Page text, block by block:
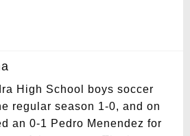
High School boys soccer
regular season 1-0, and on
an 0-1 Pedro Menendez for